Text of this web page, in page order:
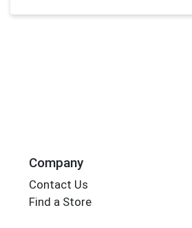
Company
Contact Us
Find a Store